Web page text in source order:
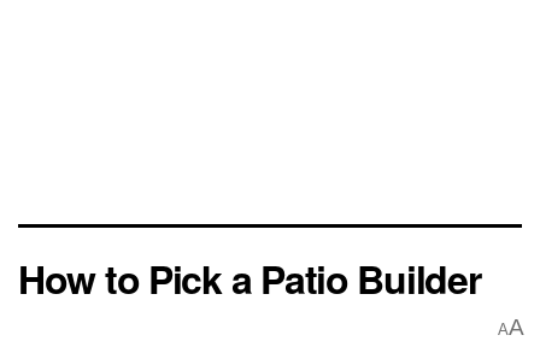
How to Pick a Patio Builder
AA